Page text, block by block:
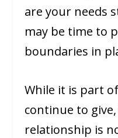
are your needs
may be time to
boundaries in
While it is part
continue to
relationship is